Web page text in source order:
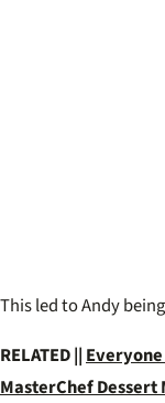
This led to Andy
RELATED ||
MasterChef Dessert